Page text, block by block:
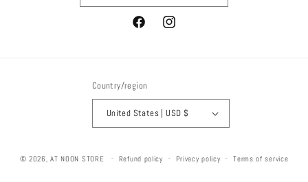
FacebookInstagram
Country/region
United States | USD $
© 2026,AT NOON STORE Refund policy Privacy policy Terms of service